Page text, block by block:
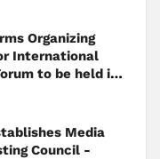
Organizing
International
to be held in
Media
Council -